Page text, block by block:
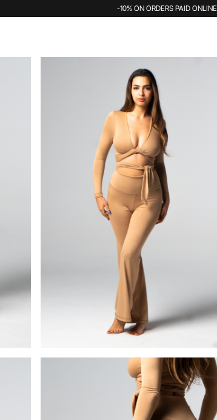
-10% ON ORDERS PAID ONLINE